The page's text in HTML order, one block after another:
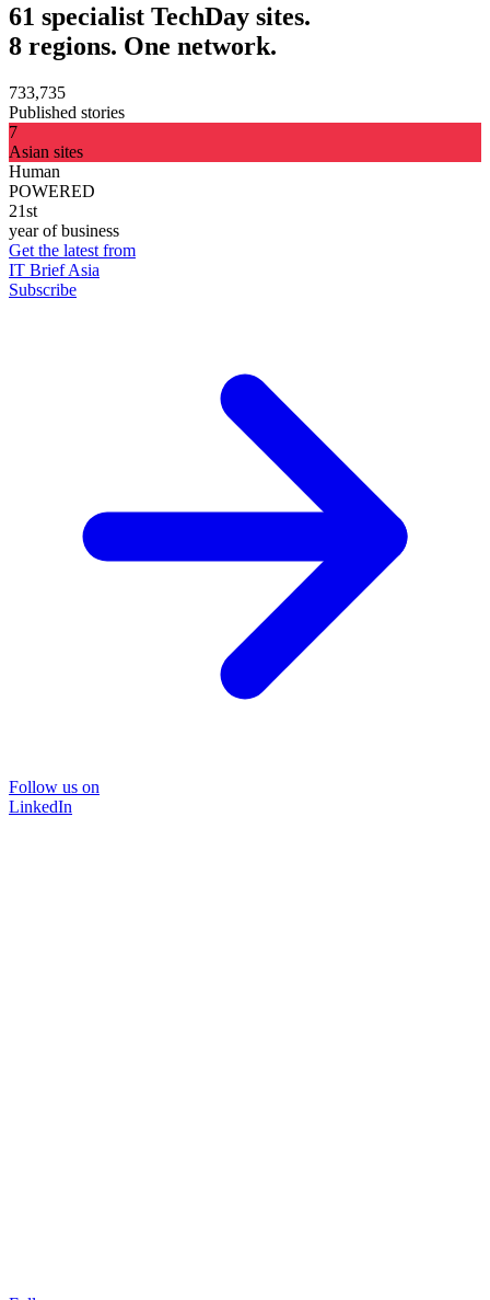
61 specialist TechDay sites.
8 regions. One network.
733,735
Published stories
7
Asian sites
Human
POWERED
21st
year of business
Get the latest from
IT Brief Asia
Subscribe
Follow us on
LinkedIn